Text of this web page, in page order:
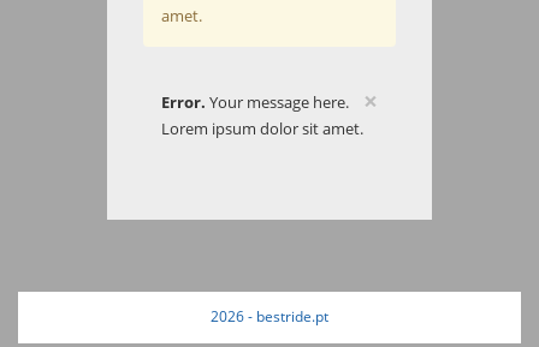
amet.
×
Error. Your message here.
Lorem ipsum dolor sit amet.
2026 - bestride.pt